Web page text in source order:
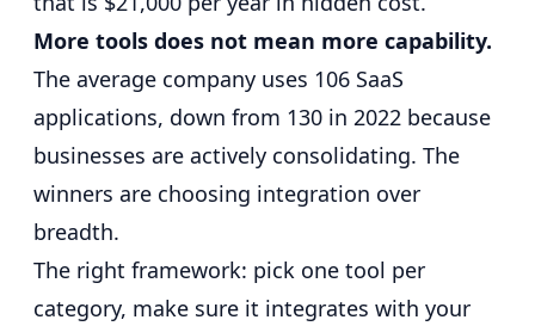
More tools does not mean more capability.
The average company uses 106 SaaS
applications, down from 130 in 2022 because
businesses are actively consolidating. The
winners are choosing integration over
breadth.
The right framework: pick one tool per
category, make sure it integrates with your